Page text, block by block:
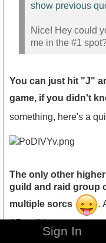
show previous
Nice! Hey could
me in the #1
You can just hit "J"
game, if you didn't
something, here's a
The only other
guild and raid group
multiple sorcs
.
AD guilds, as you can
. In
Sign In